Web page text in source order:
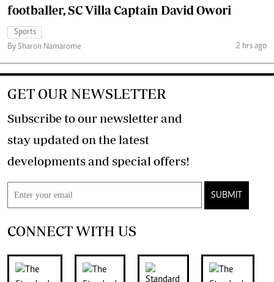
footballer, SC Villa Captain David Owori
Sports
By Sharon Namarome
2 hrs ago
GET OUR NEWSLETTER
Subscribe to our newsletter and
stay updated on the latest
developments and special offers!
SUBMIT
CONNECT WITH US